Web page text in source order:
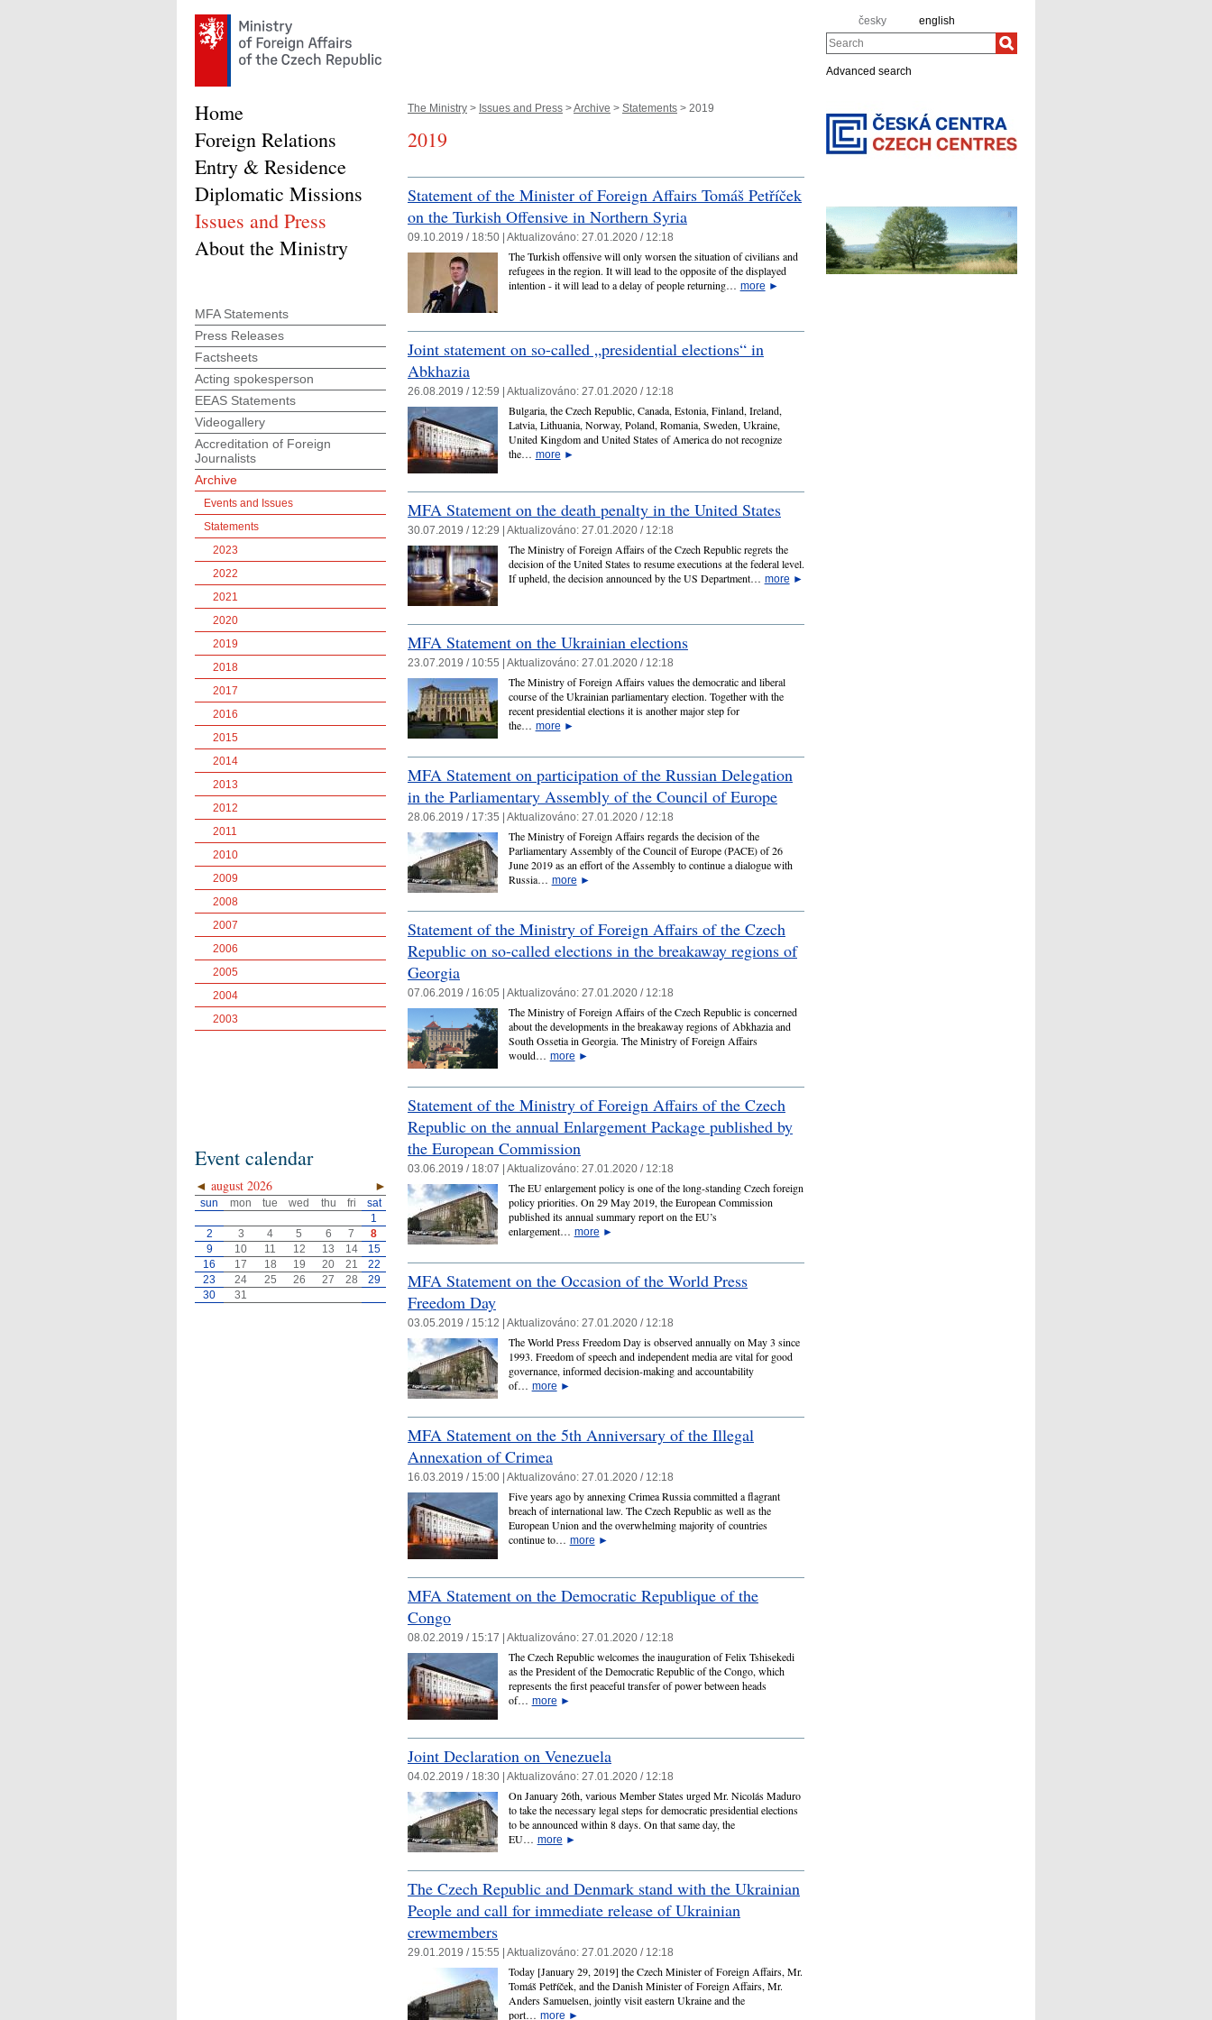
česky english
Search
Advanced search
The Ministry > Issues and Press >Archive > Statements > 2019
2019
Statement of the Minister of Foreign Affairs Tomáš Petříček
on the Turkish Offensive in Northern Syria
09.10.2019 / 18:50 | Aktualizováno: 27.01.2020 / 12:18
The Turkish offensive will only worsen the situation of civilians and
refugees in the region. It will lead to the opposite of the displayed
intention - it will lead to a delay of people returning… more ►
Joint statement on so-called „presidential elections“ in
Abkhazia
26.08.2019 / 12:59 | Aktualizováno: 27.01.2020 / 12:18
Bulgaria, the Czech Republic, Canada, Estonia, Finland, Ireland,
Latvia, Lithuania, Norway, Poland, Romania, Sweden, Ukraine,
United Kingdom and United States of America do not recognize
the… more ►
MFA Statement on the death penalty in the United States
30.07.2019 / 12:29 | Aktualizováno: 27.01.2020 / 12:18
The Ministry of Foreign Affairs of the Czech Republic regrets the
decision of the United States to resume executions at the federal level.
If upheld, the decision announced by the US Department… more ►
MFA Statement on the Ukrainian elections
23.07.2019 / 10:55 | Aktualizováno: 27.01.2020 / 12:18
The Ministry of Foreign Affairs values the democratic and liberal
course of the Ukrainian parliamentary election. Together with the
recent presidential elections it is another major step for
the… more ►
MFA Statement on participation of the Russian Delegation
in the Parliamentary Assembly of the Council of Europe
28.06.2019 / 17:35 | Aktualizováno: 27.01.2020 / 12:18
The Ministry of Foreign Affairs regards the decision of the
Parliamentary Assembly of the Council of Europe (PACE) of 26
June 2019 as an effort of the Assembly to continue a dialogue with
Russia… more ►
Statement of the Ministry of Foreign Affairs of the Czech
Republic on so-called elections in the breakaway regions of
Georgia
07.06.2019 / 16:05 | Aktualizováno: 27.01.2020 / 12:18
The Ministry of Foreign Affairs of the Czech Republic is concerned
about the developments in the breakaway regions of Abkhazia and
South Ossetia in Georgia. The Ministry of Foreign Affairs
would… more ►
Statement of the Ministry of Foreign Affairs of the Czech
Republic on the annual Enlargement Package published by
the European Commission
03.06.2019 / 18:07 | Aktualizováno: 27.01.2020 / 12:18
The EU enlargement policy is one of the long-standing Czech foreign
policy priorities. On 29 May 2019, the European Commission
published its annual summary report on the EU’s
enlargement… more ►
MFA Statement on the Occasion of the World Press
Freedom Day
03.05.2019 / 15:12 | Aktualizováno: 27.01.2020 / 12:18
The World Press Freedom Day is observed annually on May 3 since
1993. Freedom of speech and independent media are vital for good
governance, informed decision-making and accountability
of… more ►
MFA Statement on the 5th Anniversary of the Illegal
Annexation of Crimea
16.03.2019 / 15:00 | Aktualizováno: 27.01.2020 / 12:18
Five years ago by annexing Crimea Russia committed a flagrant
breach of international law. The Czech Republic as well as the
European Union and the overwhelming majority of countries
continue to… more ►
MFA Statement on the Democratic Republique of the
Congo
08.02.2019 / 15:17 | Aktualizováno: 27.01.2020 / 12:18
The Czech Republic welcomes the inauguration of Felix Tshisekedi
as the President of the Democratic Republic of the Congo, which
represents the first peaceful transfer of power between heads
of… more ►
Joint Declaration on Venezuela
04.02.2019 / 18:30 | Aktualizováno: 27.01.2020 / 12:18
On January 26th, various Member States urged Mr. Nicolás Maduro
to take the necessary legal steps for democratic presidential elections
to be announced within 8 days. On that same day, the
EU… more ►
The Czech Republic and Denmark stand with the Ukrainian
People and call for immediate release of Ukrainian
crewmembers
29.01.2019 / 15:55 | Aktualizováno: 27.01.2020 / 12:18
Today [January 29, 2019] the Czech Minister of Foreign Affairs, Mr.
Tomáš Petříček, and the Danish Minister of Foreign Affairs, Mr.
Anders Samuelsen, jointly visit eastern Ukraine and the
port… more ►
Home
Foreign Relations
Entry & Residence
Diplomatic Missions
Issues and Press
About the Ministry
MFA Statements
Press Releases
Factsheets
Acting spokesperson
EEAS Statements
Videogallery
Accreditation of Foreign
Journalists
Archive
Events and Issues
Statements
2023
2022
2021
2020
2019
2018
2017
2016
2015
2014
2013
2012
2011
2010
2009
2008
2007
2006
2005
2004
2003
Event calendar
◄ ►
august 2026
sun mon tue wed thu fri
sat
1
2
3 4 5 6 7
8
9
10 11 12 13 14
15
16
17 18 19 20 21
22
23
24 25 26 27 28
29
30
31